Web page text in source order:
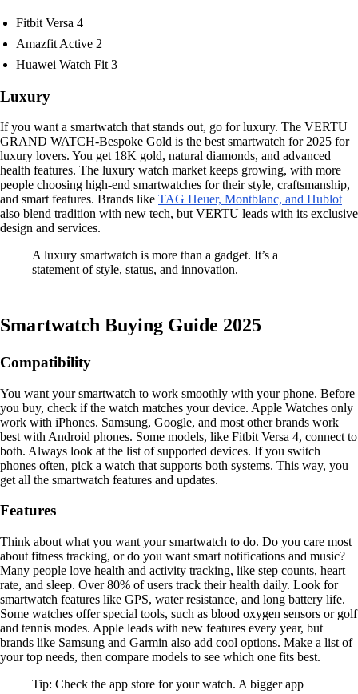
Fitbit Versa 4
Amazfit Active 2
Huawei Watch Fit 3
Luxury
If you want a smartwatch that stands out, go for luxury. The VERTU
GRAND WATCH-Bespoke Gold is the best smartwatch for 2025 for
luxury lovers. You get 18K gold, natural diamonds, and advanced
health features. The luxury watch market keeps growing, with more
people choosing high-end smartwatches for their style, craftsmanship,
and smart features. Brands like TAG Heuer, Montblanc, and Hublot
also blend tradition with new tech, but VERTU leads with its exclusive
design and services.
A luxury smartwatch is more than a gadget. It’s a
statement of style, status, and innovation.
Smartwatch Buying Guide 2025
Compatibility
You want your smartwatch to work smoothly with your phone. Before
you buy, check if the watch matches your device. Apple Watches only
work with iPhones. Samsung, Google, and most other brands work
best with Android phones. Some models, like Fitbit Versa 4, connect to
both. Always look at the list of supported devices. If you switch
phones often, pick a watch that supports both systems. This way, you
get all the smartwatch features and updates.
Features
Think about what you want your smartwatch to do. Do you care most
about fitness tracking, or do you want smart notifications and music?
Many people love health and activity tracking, like step counts, heart
rate, and sleep. Over 80% of users track their health daily. Look for
smartwatch features like GPS, water resistance, and long battery life.
Some watches offer special tools, such as blood oxygen sensors or golf
and tennis modes. Apple leads with new features every year, but
brands like Samsung and Garmin also add cool options. Make a list of
your top needs, then compare models to see which one fits best.
Tip: Check the app store for your watch. A bigger app